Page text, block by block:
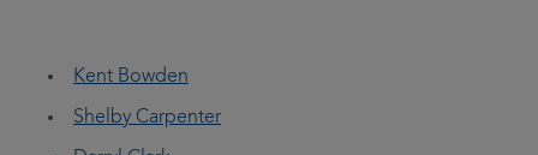
Kent Bowden
Shelby Carpenter